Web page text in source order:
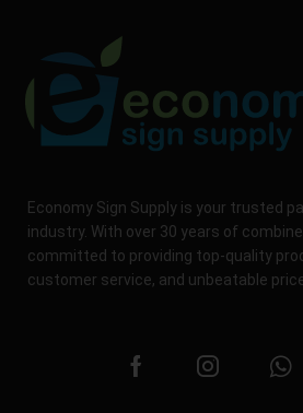
Economy Sign Supply is your trusted
industry. With over 30 years of
committed to providing top-quality
customer service, and unbeatable